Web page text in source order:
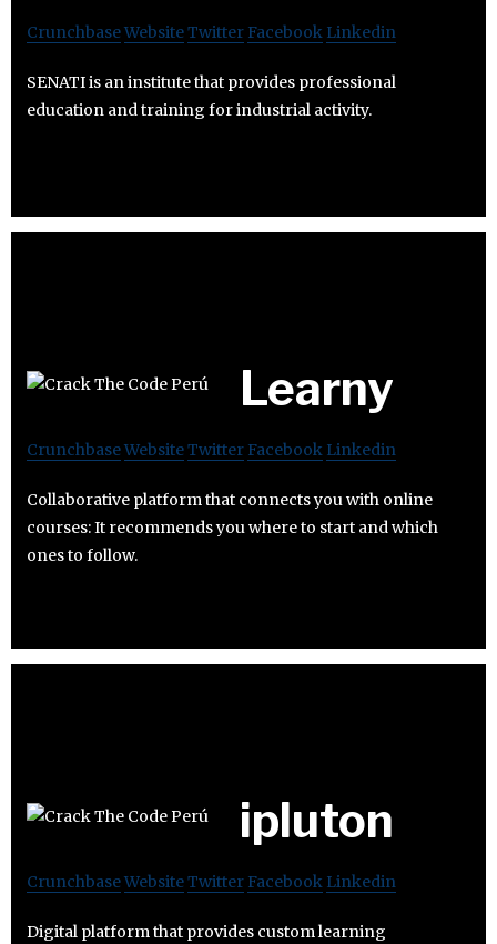
CrunchbaseWebsiteTwitter Facebook Linkedin
SENATI is an institute that provides professional
education and training for industrial activity.
Learny
CrunchbaseWebsiteTwitter Facebook Linkedin
Collaborative platform that connects you with online
courses: It recommends you where to start and which
ones to follow.
ipluton
CrunchbaseWebsiteTwitter Facebook Linkedin
Digital platform that provides custom learning